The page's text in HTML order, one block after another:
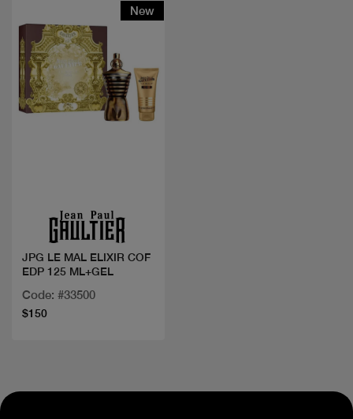
New
JPG LE MAL ELIXIR COF
EDP 125 ML+GEL
Code: #33500
$150